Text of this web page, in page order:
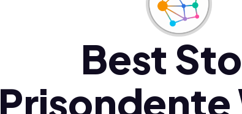
Best
Prisondente